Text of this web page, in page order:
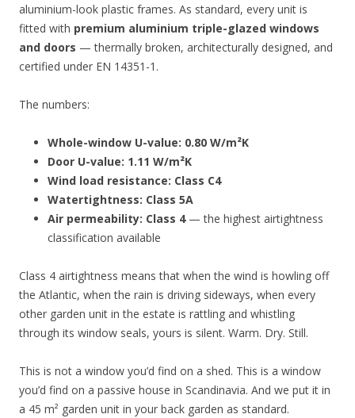
aluminium-look plastic frames. As standard, every unit is
fitted with premium aluminium triple-glazed windows
and doors — thermally broken, architecturally designed, and
certified under EN 14351-1.
The numbers:
Whole-window U-value: 0.80 W/m²K
Door U-value: 1.11 W/m²K
Wind load resistance: Class C4
Watertightness: Class 5A
Air permeability: Class 4— the highest airtightness
classification available
Class 4 airtightness means that when the wind is howling off
the Atlantic, when the rain is driving sideways, when every
other garden unit in the estate is rattling and whistling
through its window seals, yours is silent. Warm. Dry. Still.
This is not a window you’d find on a shed. This is a window
you’d find on a passive house in Scandinavia. And we put it in
a 45 m² garden unit in your back garden as standard.